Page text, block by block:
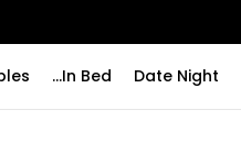
...In Bed Date Night